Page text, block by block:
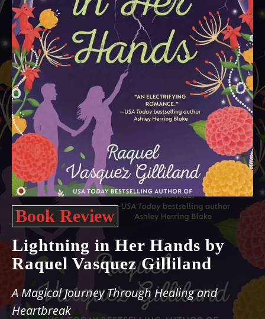
Book Review
Lightning in Her Hands by
Raquel Vasquez Gilliland
A Magical Journey Through Healing and
Heartbreak